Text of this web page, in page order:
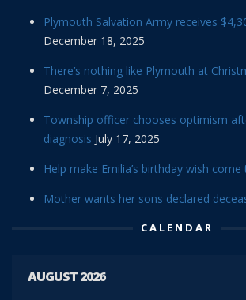
Plymouth Salvation Army receives
December 18, 2025
There’s nothing like Plymouth at
December 7, 2025
Township officer chooses optimism
diagnosis July 17, 2025
Help make Emilia’s birthday wish come
Mother wants her sons declared
CALENDAR
AUGUST 2026